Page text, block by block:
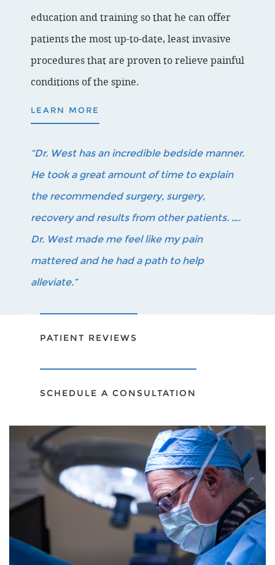
education and training so that he can offer
patients the most up-to-date, least invasive
procedures that are proven to relieve painful
conditions of the spine.
LEARN MORE
“Dr. West has an incredible bedside manner.
He took a great amount of time to explain
the recommended surgery, surgery,
recovery and results from other patients. ….
Dr. West made me feel like my pain
mattered and he had a path to help
alleviate.”
PATIENT REVIEWS
SCHEDULE A CONSULTATION